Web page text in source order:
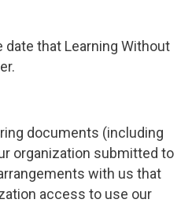
date that Learning Without
documents (including
organization submitted to
with us that
access to use our